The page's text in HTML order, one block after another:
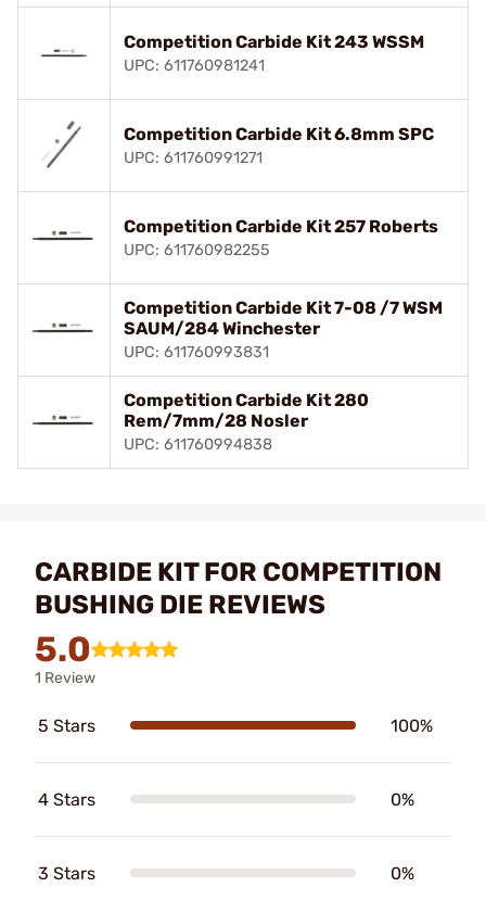
Competition Carbide Kit 243 WSSM
UPC: 611760981241
Competition Carbide Kit 6.8mm SPC
UPC: 611760991271
Competition Carbide Kit 257 Roberts
UPC: 611760982255
Competition Carbide Kit 7-08 /7 WSM
SAUM/284 Winchester
UPC: 611760993831
Competition Carbide Kit 280
Rem/7mm/28 Nosler
UPC: 611760994838
CARBIDE KIT FOR COMPETITION
BUSHING DIE REVIEWS
5.0
1 Review
5 Stars 100%
4 Stars 0%
3 Stars 0%